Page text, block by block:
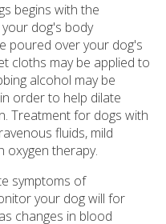
begins with the
dog's body
poured over your dog's
cloths may be applied to
alcohol may be
order to help dilate
Treatment for dogs with
fluids, mild
oxygen therapy.
symptoms of
your dog will for
changes in blood